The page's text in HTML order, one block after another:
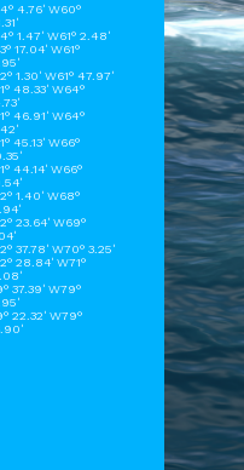
4.76' W60°
1.47' W61° 2.48'
17.04' W61°
1.30' W61° 47.97'
48.33' W64°
46.91' W64°
45.13' W66°
44.14' W66°
1.40' W68°
23.64' W69°
37.78' W70° 3.25'
28.84' W71°
37.39' W79°
22.32' W79°